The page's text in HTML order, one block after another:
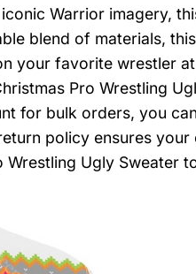
Warrior imagery,
blend of materials,
your favorite wrestler
Pro Wrestling
for bulk orders, you
policy ensures your
Ugly Sweater